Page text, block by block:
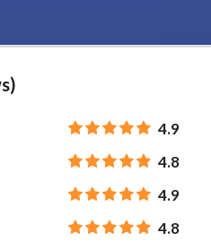
4.9
4.8
4.9
4.8